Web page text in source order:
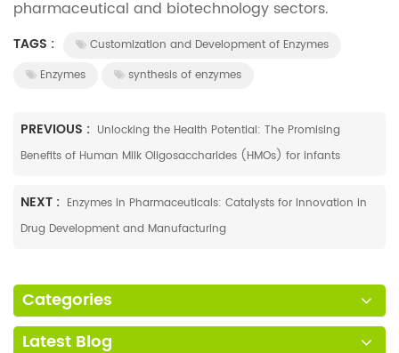
pharmaceutical and biotechnology sectors.
TAGS :
Customization and Development of Enzymes
Enzymes
synthesis of enzymes
PREVIOUS : Unlocking the Health Potential: The Promising
Benefits of Human Milk Oligosaccharides (HMOs) for infants
NEXT : Enzymes in Pharmaceuticals: Catalysts for Innovation in
Drug Development and Manufacturing
Categories
Latest Blog